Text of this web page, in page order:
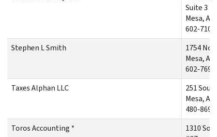
Suite 3
Mesa,
602-710-
Stephen L Smith
1754
Mesa, AZ
602-769-
Taxes Alphan LLC
251
Mesa, AZ
480-869-
Toros Accounting *
1310